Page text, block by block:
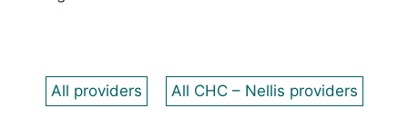
All providers All CHC – Nellis providers